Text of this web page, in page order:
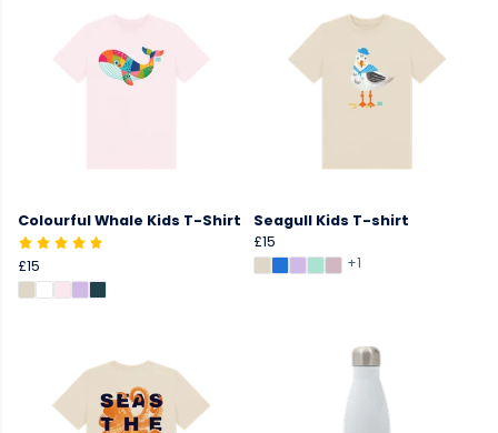
Colourful Whale Kids T-Shirt
£15
Seagull Kids T-shirt
£15
+1